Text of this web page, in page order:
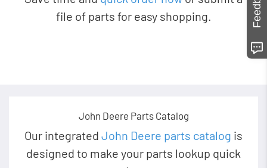
file of parts for easy shopping.
John Deere Parts Catalog
Our integrated John Deere parts catalog is
designed to make your parts lookup quick